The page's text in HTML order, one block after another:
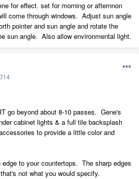
for effect. set for morning or afternnon
come through windows. Adjust sun angle
pointer and sun angle and rotate the
sun angle. Also allow environmental light.
go beyond about 8-10 passes. Gene's
cabinet lights & a full tile backsplash
to provide a little color and
to your countertops. The sharp edges
not what you would specify.